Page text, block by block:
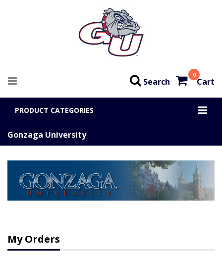
0
Cart
Search
PRODUCT CATEGORIES
Gonzaga University
My Orders